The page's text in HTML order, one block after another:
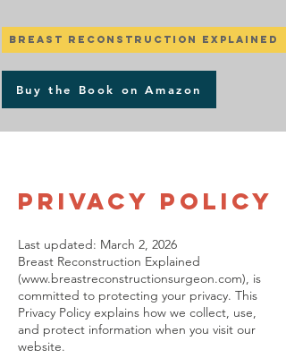
Breast Reconstruction Explained
Buy the Book on Amazon
Privacy Policy
Last updated: March 2, 2026
Breast Reconstruction Explained
(www.breastreconstructionsurgeon.com), is
committed to protecting your privacy. This
Privacy Policy explains how we collect, use,
and protect information when you visit our
website.